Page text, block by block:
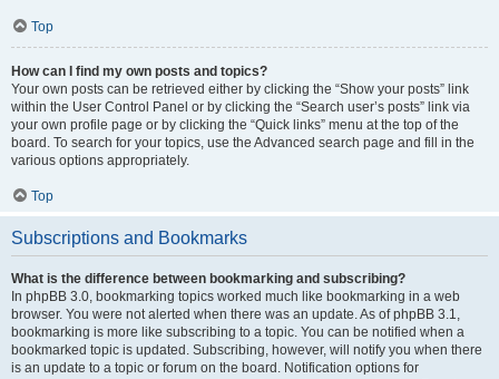
Top
How can I find my own posts and topics?
Your own posts can be retrieved either by clicking the “Show your posts” link
within the User Control Panel or by clicking the “Search user’s posts” link via
your own profile page or by clicking the “Quick links” menu at the top of the
board. To search for your topics, use the Advanced search page and fill in the
various options appropriately.
Top
Subscriptions and Bookmarks
What is the difference between bookmarking and subscribing?
In phpBB 3.0, bookmarking topics worked much like bookmarking in a web
browser. You were not alerted when there was an update. As of phpBB 3.1,
bookmarking is more like subscribing to a topic. You can be notified when a
bookmarked topic is updated. Subscribing, however, will notify you when there
is an update to a topic or forum on the board. Notification options for